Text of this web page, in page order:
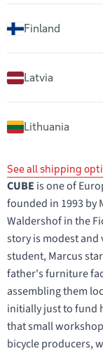
Finland
Latvia
Lithuania
See all shipping
CUBE is one of
founded in 1993 by
Waldershof in the
story is modest and
student, Marcus
father's furniture
assembling them
initially just to fund
that small
bicycle producers,